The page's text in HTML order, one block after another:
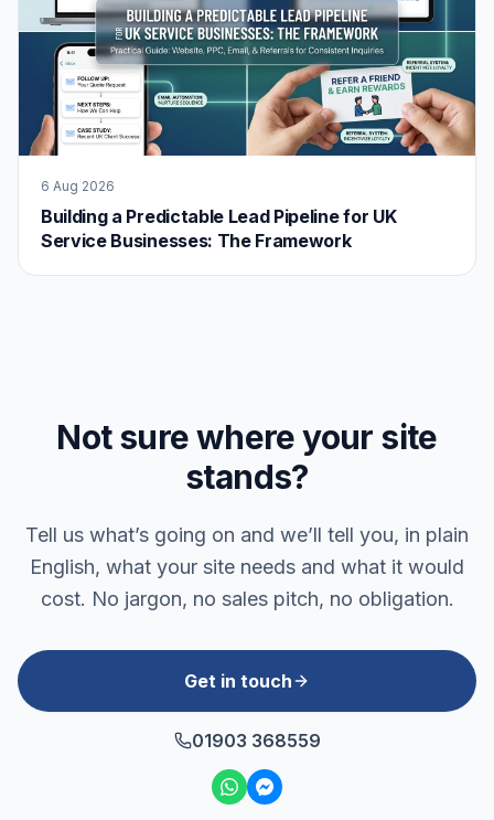
6 Aug 2026
Building a Predictable Lead Pipeline for UK
Service Businesses: The Framework
Not sure where your site
stands?
Tell us what’s going on and we’ll tell you, in plain
English, what your site needs and what it would
cost. No jargon, no sales pitch, no obligation.
Get in touch
01903 368559